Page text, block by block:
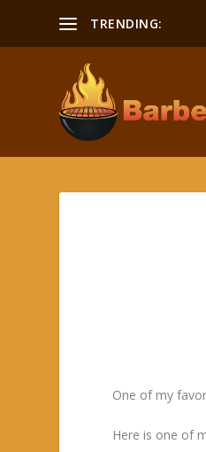
TRENDING:
One of my
Here is one of